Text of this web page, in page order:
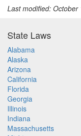
Last modified: October
State Laws
Alabama
Alaska
Arizona
California
Florida
Georgia
Illinois
Indiana
Massachusetts